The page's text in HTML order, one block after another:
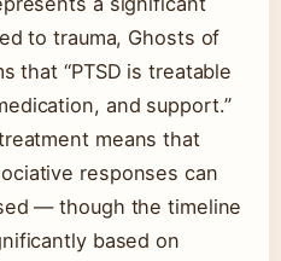
to trauma, Ghosts of
that “PTSD is treatable
and support.”
means that
responses can
— though the timeline
based on